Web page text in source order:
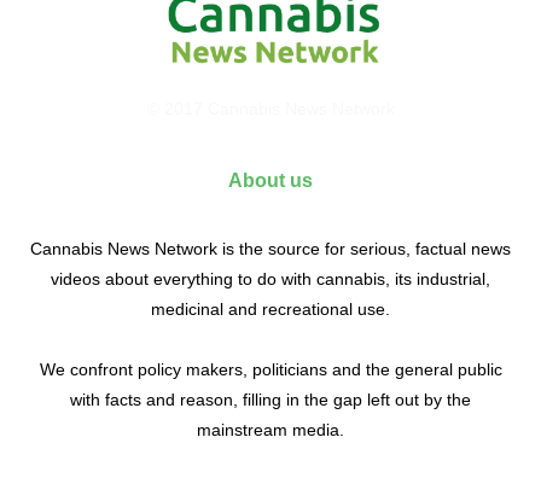
About us
Cannabis News Network is the source for serious, factual news
videos about everything to do with cannabis, its industrial,
medicinal and recreational use.
We confront policy makers, politicians and the general public
with facts and reason, filling in the gap left out by the
mainstream media.